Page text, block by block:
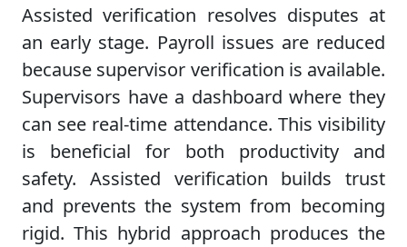
Assisted verification resolves disputes at
an early stage. Payroll issues are reduced
because supervisor verification is available.
Supervisors have a dashboard where they
can see real-time attendance. This visibility
is beneficial for both productivity and
safety. Assisted verification builds trust
and prevents the system from becoming
rigid. This hybrid approach produces the